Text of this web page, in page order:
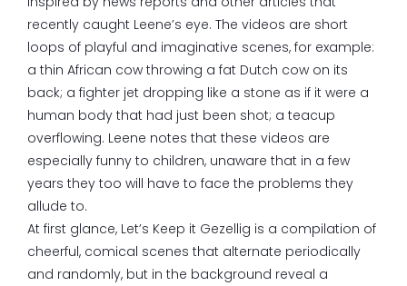
recently caught Leene’s eye. The videos are short
loops of playful and imaginative scenes, for example:
a thin African cow throwing a fat Dutch cow on its
back; a fighter jet dropping like a stone as if it were a
human body that had just been shot; a teacup
overflowing. Leene notes that these videos are
especially funny to children, unaware that in a few
years they too will have to face the problems they
allude to.
At first glance, Let’s Keep it Gezellig is a compilation of
cheerful, comical scenes that alternate periodically
and randomly, but in the background reveal a